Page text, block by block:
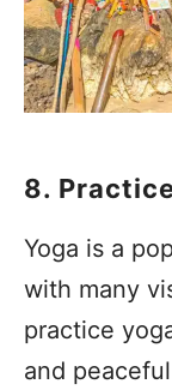
8.
Yoga is a
with many
practice
and